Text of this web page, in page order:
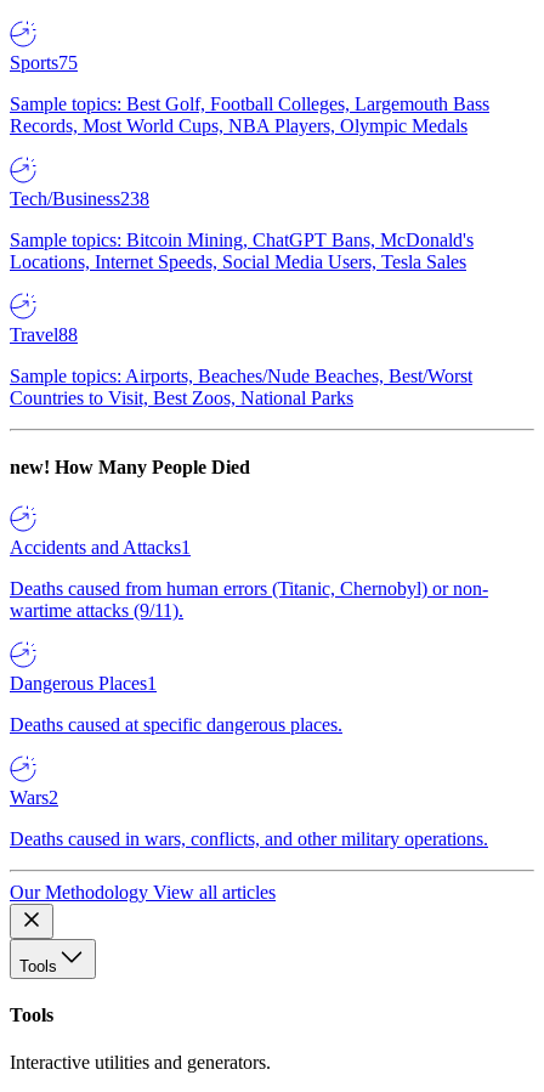
Sports75
Sample topics: Best Golf, Football Colleges, Largemouth Bass
Records, Most World Cups, NBA Players, Olympic Medals
Tech/Business238
Sample topics: Bitcoin Mining, ChatGPT Bans, McDonald's
Locations, Internet Speeds, Social Media Users, Tesla Sales
Travel88
Sample topics: Airports, Beaches/Nude Beaches, Best/Worst
Countries to Visit, Best Zoos, National Parks
new! How Many People Died
Accidents and Attacks1
Deaths caused from human errors (Titanic, Chernobyl) or non-
wartime attacks (9/11).
Dangerous Places1
Deaths caused at specific dangerous places.
Wars2
Deaths caused in wars, conflicts, and other military operations.
Our Methodology View all articles
Tools
Tools
Interactive utilities and generators.